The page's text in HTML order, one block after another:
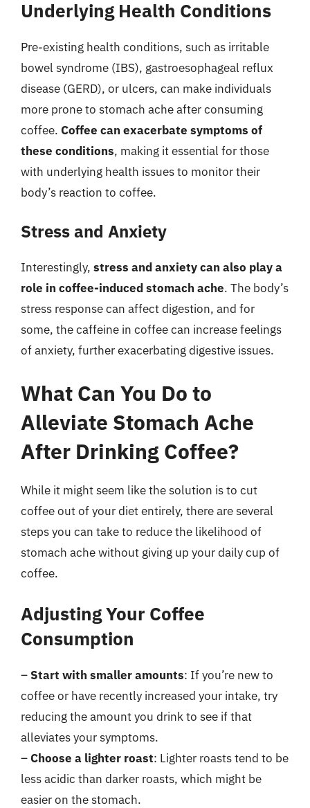
Underlying Health Conditions
Pre-existing health conditions, such as irritable
bowel syndrome (IBS), gastroesophageal reflux
disease (GERD), or ulcers, can make individuals
more prone to stomach ache after consuming
coffee. Coffee can exacerbate symptoms of
these conditions, making it essential for those
with underlying health issues to monitor their
body’s reaction to coffee.
Stress and Anxiety
Interestingly, stress and anxiety can also play a
role in coffee-induced stomach ache. The body’s
stress response can affect digestion, and for
some, the caffeine in coffee can increase feelings
of anxiety, further exacerbating digestive issues.
What Can You Do to
Alleviate Stomach Ache
After Drinking Coffee?
While it might seem like the solution is to cut
coffee out of your diet entirely, there are several
steps you can take to reduce the likelihood of
stomach ache without giving up your daily cup of
coffee.
Adjusting Your Coffee
Consumption
– Start with smaller amounts: If you’re new to
coffee or have recently increased your intake, try
reducing the amount you drink to see if that
alleviates your symptoms.
–Choose a lighter roast: Lighter roasts tend to be
less acidic than darker roasts, which might be
easier on the stomach.